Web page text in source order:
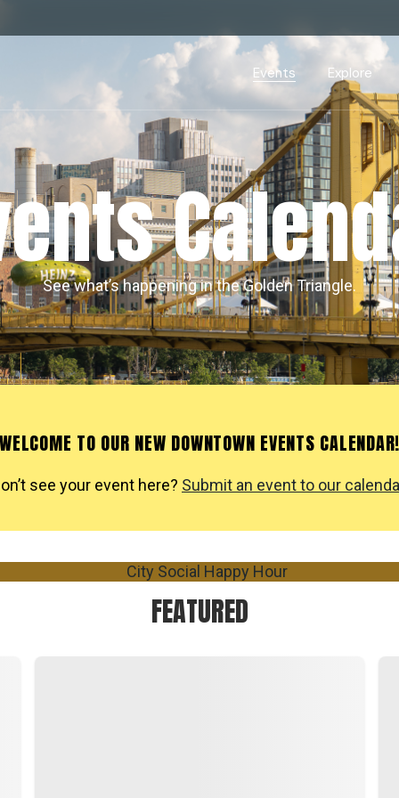
Events
Events Calendar
PDP Events &
Explore
Directory
Downtown
Events Calendar
PDP Events &
See what’s happening in the Golden Triangle.
WELCOME TO OUR NEW DOWNTOWN EVENTS CALENDAR!
see your event here? Submit an event to our
FEATURED